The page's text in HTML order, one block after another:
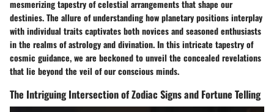
mesmerizing tapestry of celestial arrangements that shape our
destinies. The allure of understanding how planetary positions interplay
with individual traits captivates both novices and seasoned enthusiasts
in the realms of astrology and divination. In this intricate tapestry of
cosmic guidance, we are beckoned to unveil the concealed revelations
that lie beyond the veil of our conscious minds.
The Intriguing Intersection of Zodiac Signs and Fortune Telling